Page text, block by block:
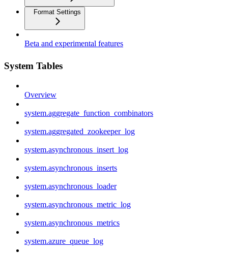
Format Settings
Beta and experimental features
System Tables
Overview
system.aggregate_function_combinators
system.aggregated_zookeeper_log
system.asynchronous_insert_log
system.asynchronous_inserts
system.asynchronous_loader
system.asynchronous_metric_log
system.asynchronous_metrics
system.azure_queue_log